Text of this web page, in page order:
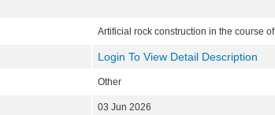
Artificial rock construction in the course
Login To View Detail Description
Other
03 Jun 2026